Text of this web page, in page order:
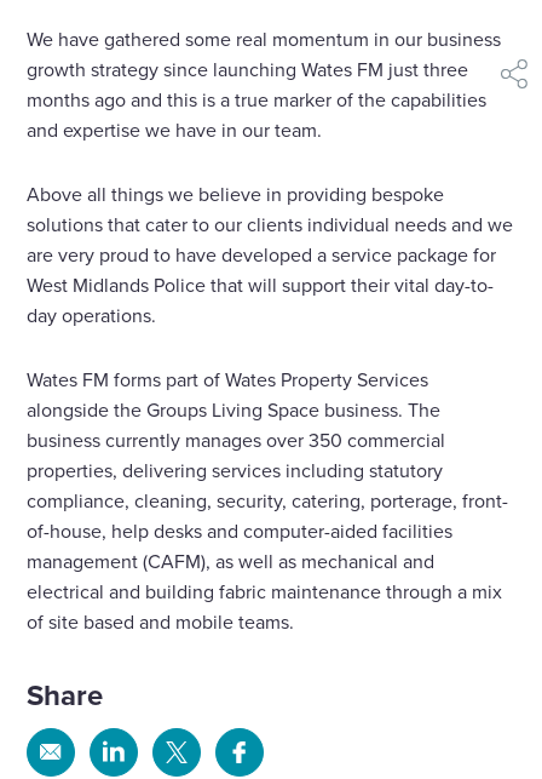
We have gathered some real momentum in our business
growth strategy since launching Wates FM just three
months ago and this is a true marker of the capabilities
and expertise we have in our team.
Above all things we believe in providing bespoke
solutions that cater to our clients individual needs and we
are very proud to have developed a service package for
West Midlands Police that will support their vital day-to-
day operations.
Wates FM forms part of Wates Property Services
alongside the Groups Living Space business. The
business currently manages over 350 commercial
properties, delivering services including statutory
compliance, cleaning, security, catering, porterage, front-
of-house, help desks and computer-aided facilities
management (CAFM), as well as mechanical and
electrical and building fabric maintenance through a mix
of site based and mobile teams.
Share
Share Share Share Share